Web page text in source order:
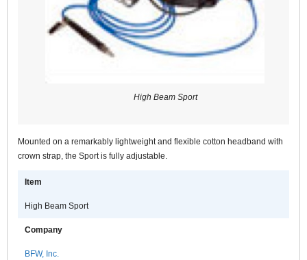
High Beam Sport
Mounted on a remarkably lightweight and flexible cotton headband with
crown strap, the Sport is fully adjustable.
Item
High Beam Sport
Company
BFW, Inc.